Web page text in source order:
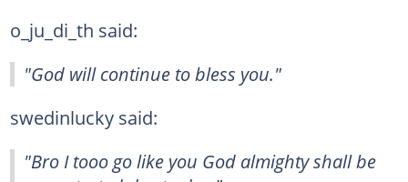
o_ju_di_th said:
"God will continue to bless you."
swedinlucky said:
"Bro I tooo go like you God almighty shall be